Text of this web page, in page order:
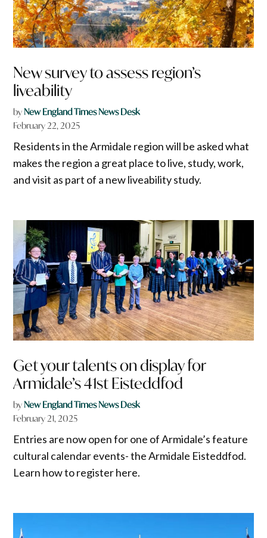
New survey to assess region’s
liveability
byNew England Times News Desk
February 22, 2025
Residents in the Armidale region will be asked what
makes the region a great place to live, study, work,
and visit as part of a new liveability study.
Get your talents on display for
Armidale’s 41st Eisteddfod
byNew England Times News Desk
February 21, 2025
Entries are now open for one of Armidale’s feature
cultural calendar events- the Armidale Eisteddfod.
Learn how to register here.